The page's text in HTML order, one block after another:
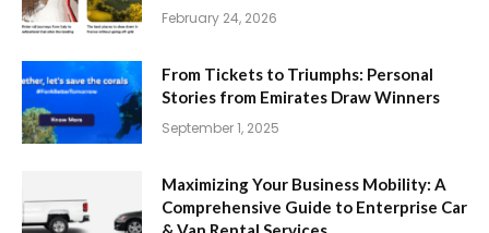
February 24, 2026
From Tickets to Triumphs: Personal
Stories from Emirates Draw Winners
September 1, 2025
Maximizing Your Business Mobility: A
Comprehensive Guide to Enterprise Car